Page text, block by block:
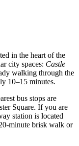
in the heart of the
city spaces: Castle
walking through the
10–15 minutes.
bus stops are
Square. If you are
station is located
minute brisk walk or